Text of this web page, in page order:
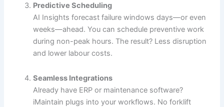
Predictive Scheduling
AI Insights forecast failure windows days—or even
weeks—ahead. You can schedule preventive work
during non-peak hours. The result? Less disruption
and lower labour costs.
Seamless Integrations
Already have ERP or maintenance software?
iMaintain plugs into your workflows. No forklift